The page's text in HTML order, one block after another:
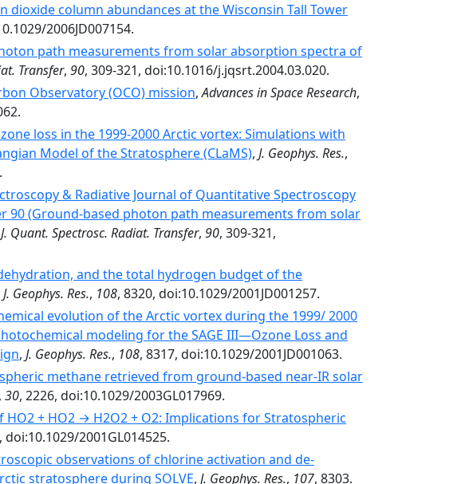
dioxide column abundances at the Wisconsin Tall Tower
2006JD007154.
path measurements from solar absorption spectra of
Transfer, 90, 309-321, doi:10.1016/j.jqsrt.2004.03.020.
Observatory (OCO) mission,Advances in Space Research,
loss in the 1999-2000 Arctic vortex: Simulations with
Model of the Stratosphere (CLaMS), J. Geophys. Res.,
& Radiative Journal of Quantitative Spectroscopy
90 (Ground-based photon path measurements from solar
J. Quant. Spectrosc. Radiat. Transfer, 90, 309-321,
and the total hydrogen budget of the
J. Geophys. Res., 108, 8320, doi:10.1029/2001JD001257.
evolution of the Arctic vortex during the 1999/ 2000
modeling for the SAGE III—Ozone Loss and
, J. Geophys. Res., 108, 8317, doi:10.1029/2001JD001063.
methane retrieved from ground-based near-IR solar
, 30, 2226, doi:10.1029/2003GL017969.
HO2 + HO2 → H2O2 + O2: Implications for Stratospheric
doi:10.1029/2001GL014525.
observations of chlorine activation and de-
stratosphere during SOLVE, J. Geophys. Res., 107, 8303.